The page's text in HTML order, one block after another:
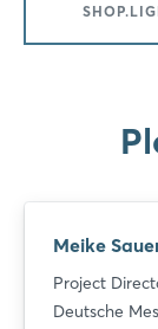
Meike
Project
Deutsche